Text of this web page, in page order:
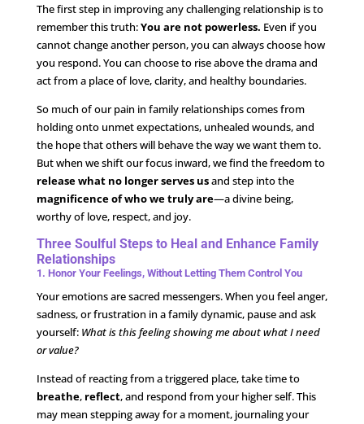
The first step in improving any challenging relationship is to
remember this truth:You are not powerless. Even if you
cannot change another person, you can always choose how
you respond. You can choose to rise above the drama and
act from a place of love, clarity, and healthy boundaries.
So much of our pain in family relationships comes from
holding onto unmet expectations, unhealed wounds, and
the hope that others will behave the way we want them to.
But when we shift our focus inward, we find the freedom to
release what no longer serves usand step into the
magnificence of who we truly are—a divine being,
worthy of love, respect, and joy.
Three Soulful Steps to Heal and Enhance Family
Relationships
1. Honor Your Feelings, Without Letting Them Control You
Your emotions are sacred messengers. When you feel anger,
sadness, or frustration in a family dynamic, pause and ask
yourself: What is this feeling showing me about what I need
or value?
Instead of reacting from a triggered place, take time to
breathe, reflect, and respond from your higher self. This
may mean stepping away for a moment, journaling your